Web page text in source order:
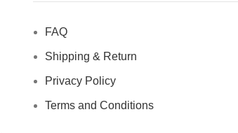
FAQ
Shipping & Return
Privacy Policy
Terms and Conditions